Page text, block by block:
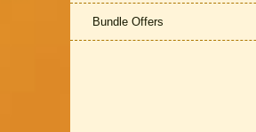
Bundle Offers